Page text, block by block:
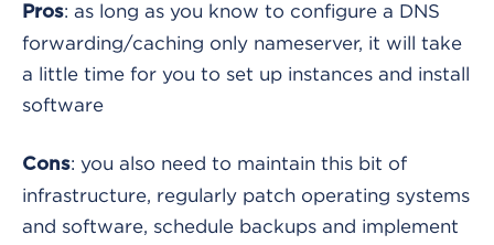
Pros: as long as you know to configure a DNS
forwarding/caching only nameserver, it will take
a little time for you to set up instances and install
software
Cons: you also need to maintain this bit of
infrastructure, regularly patch operating systems
and software, schedule backups and implement